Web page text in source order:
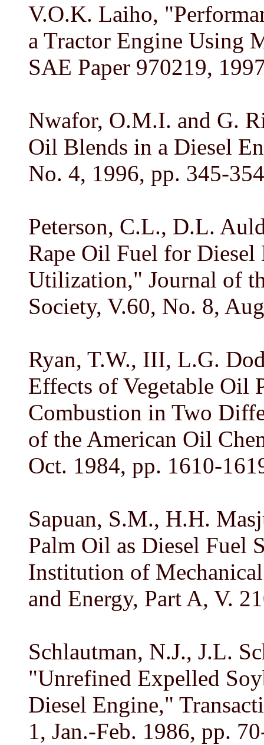
V.O.K. Laiho,
a Tractor Engine Using
SAE Paper 970219,
Nwafor, O.M.I. and G.
Oil Blends in a Diesel
No. 4, 1996, pp. 345-
Peterson, C.L., D.L.
Rape Oil Fuel for Diesel
Utilization," Journal of
Society, V.60, No. 8,
Ryan, T.W., III, L.G.
Effects of Vegetable Oil
Combustion in Two
of the American Oil
Oct. 1984, pp. 1610-
Sapuan, S.M., H.H.
Palm Oil as Diesel Fuel
Institution of
and Energy, Part A, V.
Schlautman, N.J., J.L.
"Unrefined Expelled
Diesel Engine,"
1, Jan.-Feb. 1986, pp.